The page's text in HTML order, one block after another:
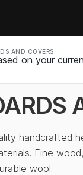
AND COVERS
on your
handcrafted
Fine
wool.